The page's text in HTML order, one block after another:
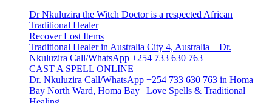
Dr Nkuluzira the Witch Doctor is a respected African
Traditional Healer
Recover Lost Items
Traditional Healer in Australia City 4, Australia – Dr.
Nkuluzira Call/WhatsApp +254 733 630 763
CAST A SPELL ONLINE
Dr. Nkuluzira Call/WhatsApp +254 733 630 763 in Homa
Bay North Ward, Homa Bay | Love Spells & Traditional